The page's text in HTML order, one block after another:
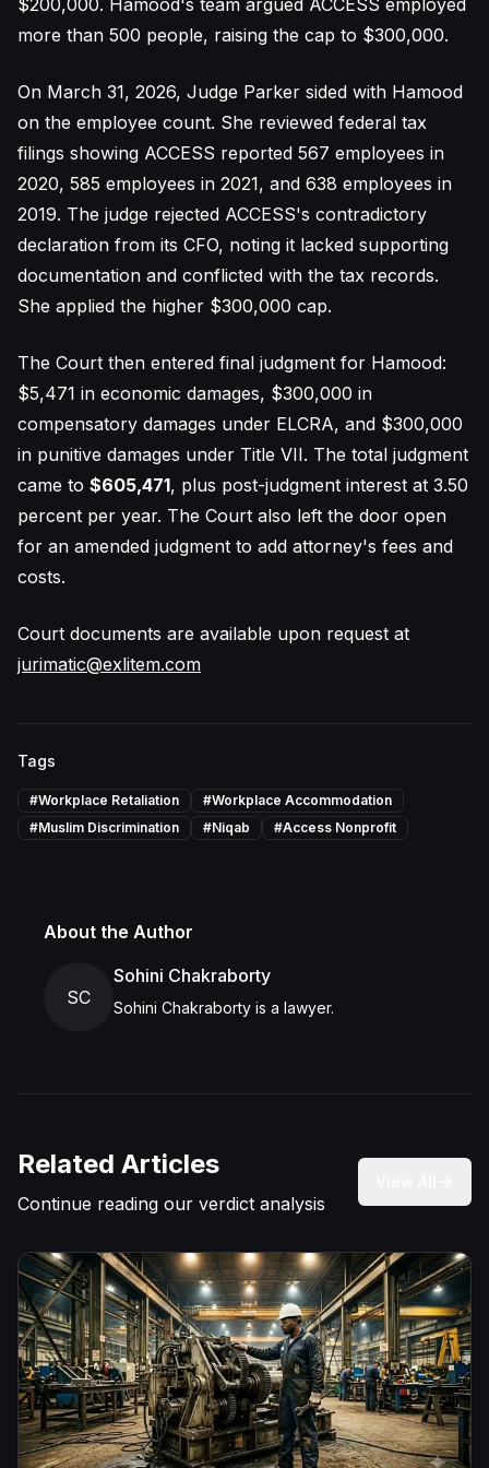
$200,000. Hamood's team argued ACCESS employed
more than 500 people, raising the cap to $300,000.
On March 31, 2026, Judge Parker sided with Hamood
on the employee count. She reviewed federal tax
filings showing ACCESS reported 567 employees in
2020, 585 employees in 2021, and 638 employees in
2019. The judge rejected ACCESS's contradictory
declaration from its CFO, noting it lacked supporting
documentation and conflicted with the tax records.
She applied the higher $300,000 cap.
The Court then entered final judgment for Hamood:
$5,471 in economic damages, $300,000 in
compensatory damages under ELCRA, and $300,000
in punitive damages under Title VII. The total judgment
came to $605,471, plus post-judgment interest at 3.50
percent per year. The Court also left the door open
for an amended judgment to add attorney's fees and
costs.
Court documents are available upon request at
jurimatic@exlitem.com
Tags
#Workplace Retaliation #Workplace Accommodation
#Muslim Discrimination #Niqab #Access Nonprofit
About the Author
SC
Sohini Chakraborty
Sohini Chakraborty is a lawyer.
Related Articles
Continue reading our verdict analysis